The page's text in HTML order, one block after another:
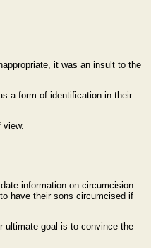
it was an insult to the
a form of identification in their
view.
information on circumcision.
have their sons circumcised if
ultimate goal is to convince the